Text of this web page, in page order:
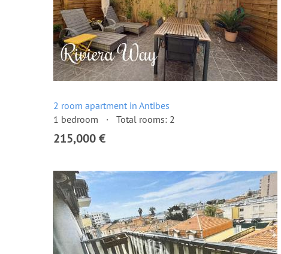
2 room apartment in Antibes
1 bedroom
Total rooms: 2
215,000 €